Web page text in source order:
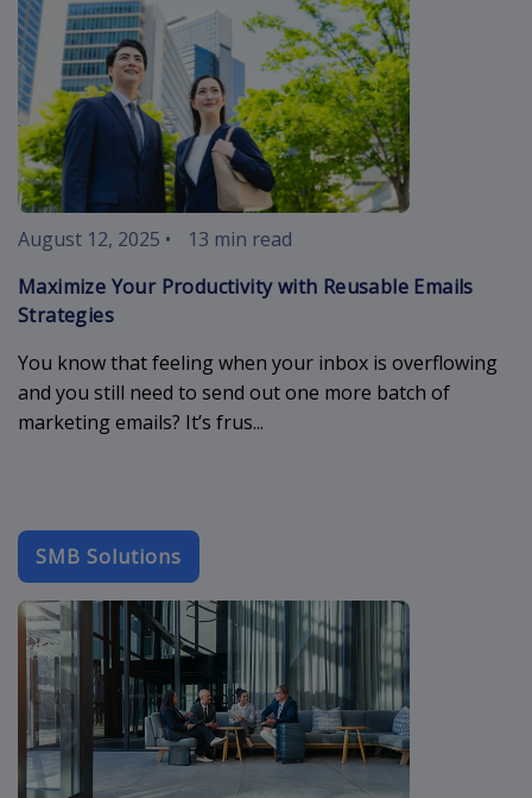
August 12, 2025 •
13 min read
Maximize Your Productivity with Reusable Emails
Strategies
You know that feeling when your inbox is overflowing
and you still need to send out one more batch of
marketing emails? It’s frus...
SMB Solutions
upcoming-